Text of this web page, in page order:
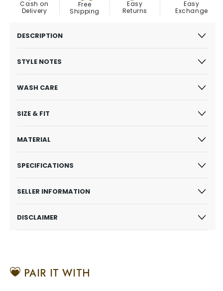
Cash on
Delivery
Free
Shipping
Easy
Returns
Easy
Exchange
DESCRIPTION
STYLE NOTES
WASH CARE
SIZE & FIT
MATERIAL
SPECIFICATIONS
SELLER INFORMATION
DISCLAIMER
PAIR IT WITH